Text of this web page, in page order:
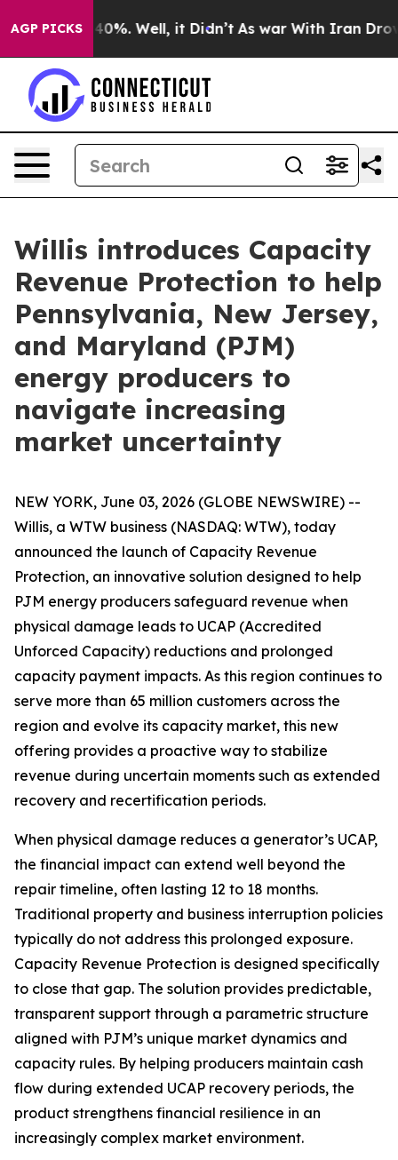
AGP PICKS40%. Well, it Didn’t As war With Iran Drove
Willis introduces Capacity
Revenue Protection to help
Pennsylvania, New Jersey,
and Maryland (PJM)
energy producers to
navigate increasing
market uncertainty
NEW YORK, June 03, 2026 (GLOBE NEWSWIRE) --
Willis, a WTW business (NASDAQ: WTW), today
announced the launch of Capacity Revenue
Protection, an innovative solution designed to help
PJM energy producers safeguard revenue when
physical damage leads to UCAP (Accredited
Unforced Capacity) reductions and prolonged
capacity payment impacts. As this region continues to
serve more than 65 million customers across the
region and evolve its capacity market, this new
offering provides a proactive way to stabilize
revenue during uncertain moments such as extended
recovery and recertification periods.
When physical damage reduces a generator’s UCAP,
the financial impact can extend well beyond the
repair timeline, often lasting 12 to 18 months.
Traditional property and business interruption policies
typically do not address this prolonged exposure.
Capacity Revenue Protection is designed specifically
to close that gap. The solution provides predictable,
transparent support through a parametric structure
aligned with PJM’s unique market dynamics and
capacity rules. By helping producers maintain cash
flow during extended UCAP recovery periods, the
product strengthens financial resilience in an
increasingly complex market environment.